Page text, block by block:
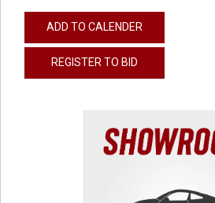
ADD TO CALENDER
REGISTER TO BID